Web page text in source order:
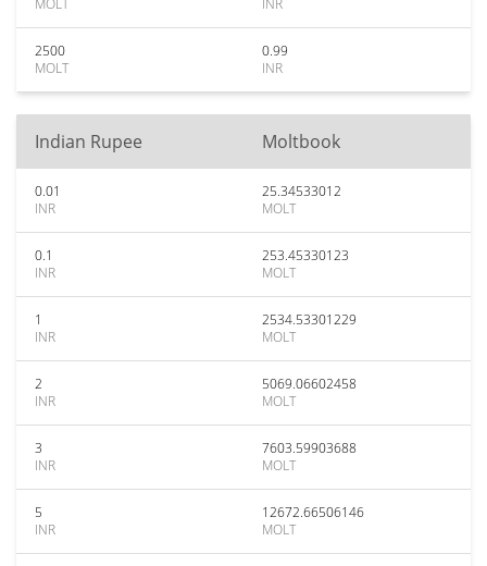
MOLT
INR
2500
MOLT
0.99
INR
Indian Rupee Moltbook
0.01
INR
25.34533012
MOLT
0.1
INR
253.45330123
MOLT
1
INR
2534.53301229
MOLT
2
INR
5069.06602458
MOLT
3
INR
7603.59903688
MOLT
5
INR
12672.66506146
MOLT